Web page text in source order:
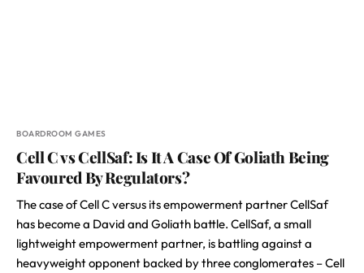
BOARDROOM GAMES
Cell C vs CellSaf: Is It A Case Of Goliath Being
Favoured By Regulators?
The case of Cell C versus its empowerment partner CellSaf
has become a David and Goliath battle. CellSaf, a small
lightweight empowerment partner, is battling against a
heavyweight opponent backed by three conglomerates – Cell